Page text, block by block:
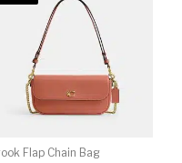
Flap Chain Bag